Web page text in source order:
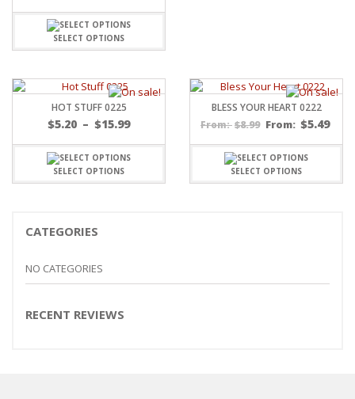
$15.99
SELECT OPTIONS
HOT STUFF 0225
$5.20 – $15.99
$15.99
SELECT OPTIONS
BLESS YOUR HEART 0222
From: $8.99 From: $5.49
SELECT OPTIONS
CATEGORIES
NO CATEGORIES
RECENT REVIEWS